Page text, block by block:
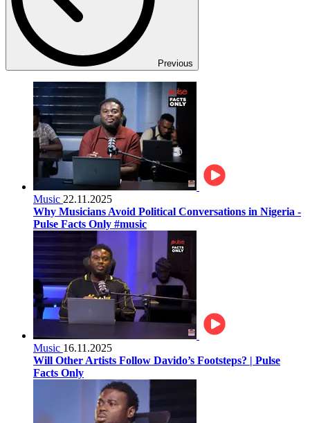
Previous
Music 22.11.2025
Why Musicians Avoid Political Conversations in Nigeria -
Pulse Facts Only #music
Music 16.11.2025
Will Other Artists Follow Davido’s Footsteps? | Pulse
Facts Only